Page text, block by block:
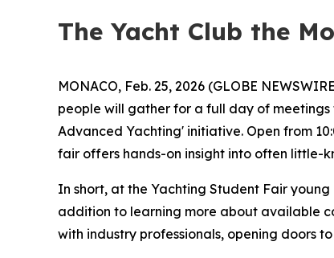
The Yacht Club the
MONACO, Feb. 25, 2026 (GLOBE
people will gather for a full day of
Advanced Yachting' initiative. Open from
fair offers hands-on insight into often little-
In short, at the Yachting Student Fair
addition to learning more about available
with industry professionals, opening doors